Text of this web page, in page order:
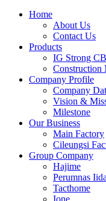
Menu
Home
About Us
Contact Us
Products
IG Strong CB
Construction
Company Profile
Company
Vision &
Milestone
Our Business
Main Factory
Cileungsi
Group Company
Hajime
Perumnas
Tacthome
Ione